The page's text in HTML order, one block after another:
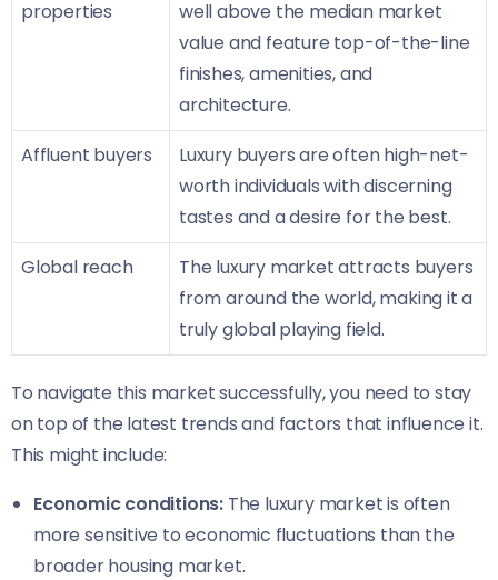
properties
well above the median market
value and feature top-of-the-line
finishes, amenities, and
architecture.
Affluent buyers
Luxury buyers are often high-net-
worth individuals with discerning
tastes and a desire for the best.
Global reach
The luxury market attracts buyers
from around the world, making it a
truly global playing field.
To navigate this market successfully, you need to stay
on top of the latest trends and factors that influence it.
This might include:
Economic conditions: The luxury market is often
more sensitive to economic fluctuations than the
broader housing market.